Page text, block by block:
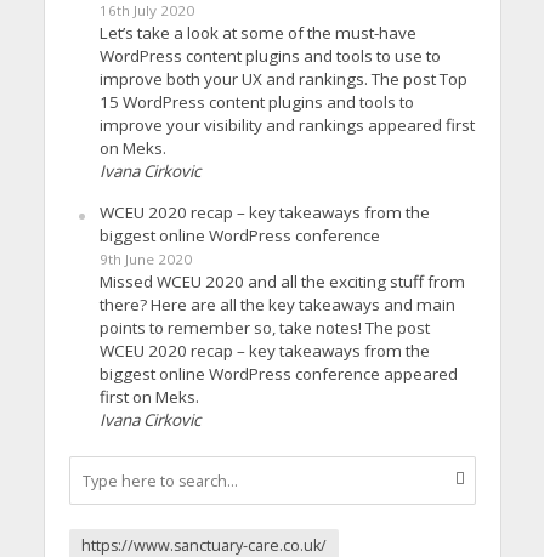
16th July 2020
Let’s take a look at some of the must-have
WordPress content plugins and tools to use to
improve both your UX and rankings. The post Top
15 WordPress content plugins and tools to
improve your visibility and rankings appeared first
on Meks.
Ivana Cirkovic
WCEU 2020 recap – key takeaways from the
biggest online WordPress conference
9th June 2020
Missed WCEU 2020 and all the exciting stuff from
there? Here are all the key takeaways and main
points to remember so, take notes! The post
WCEU 2020 recap – key takeaways from the
biggest online WordPress conference appeared
first on Meks.
Ivana Cirkovic
https://www.sanctuary-care.co.uk/